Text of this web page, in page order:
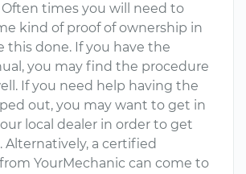
times you will need to
kind of proof of ownership in
this done. If you have the
you may find the procedure
If you need help having the
out, you may want to get in
local dealer in order to get
Alternatively, a certified
YourMechanic can come to